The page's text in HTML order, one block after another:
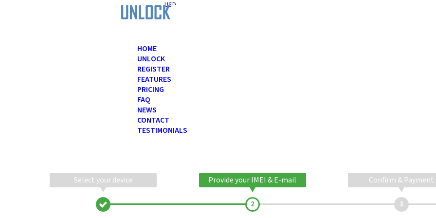
USD
HOME
UNLOCK
REGISTER
FEATURES
PRICING
FAQ
NEWS
CONTACT
TESTIMONIALS
Select your device Provide your IMEI & E-mail Confirm & Payment